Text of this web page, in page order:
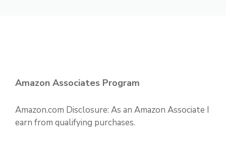
Amazon Associates Program
Amazon.com Disclosure: As an Amazon Associate I
earn from qualifying purchases.